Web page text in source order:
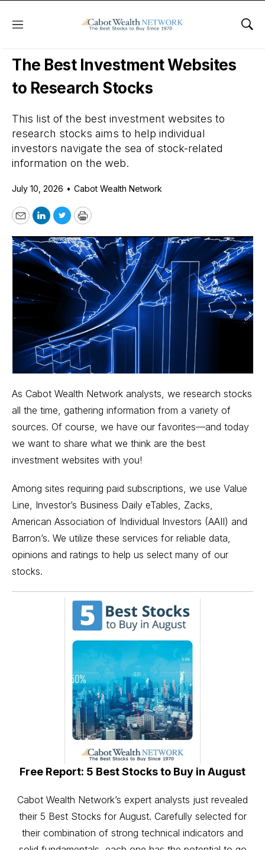
Menu
Daily Stock News Stock Market
The Best Investment Websites
to Research Stocks
This list of the best investment websites to
research stocks aims to help individual
investors navigate the sea of stock-related
information on the web.
July 10, 2026 • Cabot Wealth Network
EmailLinkedIn
TwitterPrint
As Cabot Wealth Network analysts, we research stocks
all the time, gathering information from a variety of
sources. Of course, we have our favorites—and today
we want to share what we think are the best
investment websites with you!
Among sites requiring paid subscriptions, we use Value
Line, Investor’s Business Daily eTables, Zacks,
American Association of Individual Investors (AAII) and
Barron’s. We utilize these services for reliable data,
opinions and ratings to help us select many of our
stocks.
Free Report: 5 Best Stocks to Buy in August
Cabot Wealth Network’s expert analysts just revealed
their 5 Best Stocks for August. Carefully selected for
their combination of strong technical indicators and